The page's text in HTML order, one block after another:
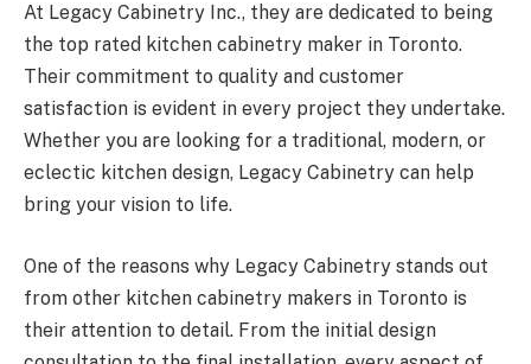
At Legacy Cabinetry Inc., they are dedicated to being
the top rated kitchen cabinetry maker in Toronto.
Their commitment to quality and customer
satisfaction is evident in every project they undertake.
Whether you are looking for a traditional, modern, or
eclectic kitchen design, Legacy Cabinetry can help
bring your vision to life.
One of the reasons why Legacy Cabinetry stands out
from other kitchen cabinetry makers in Toronto is
their attention to detail. From the initial design